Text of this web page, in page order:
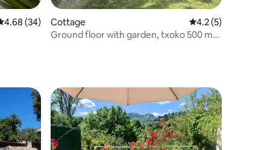
out of 5 average rating, 34 reviews
4.68 (34)
Cottage 4.2 out of 5
4.2 (5)
Ground floor with garden, txoko 500 m